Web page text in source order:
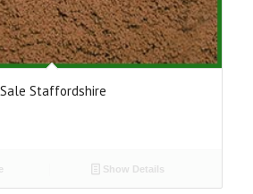
Staffordshire
Show Details